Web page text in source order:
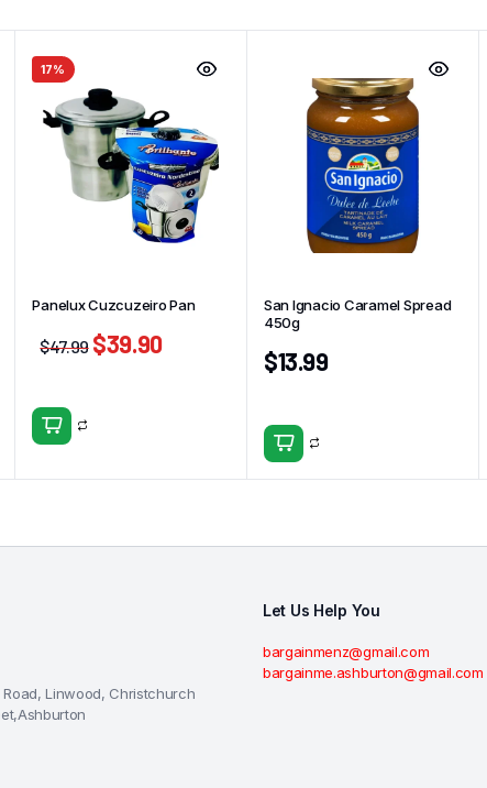
17%
Panelux Cuzcuzeiro Pan
$47.99 $39.90
San Ignacio Caramel Spread
450g
$13.99
Road, Linwood, Christchurch
Let Us Help You
bargainmenz@gmail.com
bargainme.ashburton@gmail.com